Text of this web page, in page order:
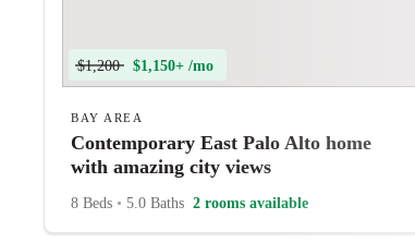
$1,200 $1,150+ /mo
BAY AREA
Contemporary East Palo Alto home
with amazing city views
8 Beds • 5.0 Baths 2 rooms available